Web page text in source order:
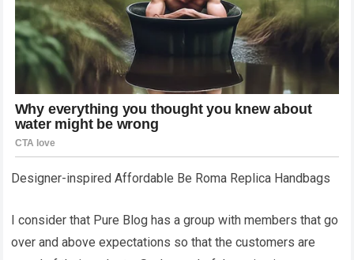
Designer-inspired Affordable Be Roma Replica Handbags
I consider that Pure Blog has a group with members that go
over and above expectations so that the customers are